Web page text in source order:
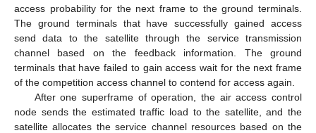
access probability for the next frame to the ground terminals.
The ground terminals that have successfully gained access
send data to the satellite through the service transmission
channel based on the feedback information. The ground
terminals that have failed to gain access wait for the next frame
of the competition access channel to contend for access again.
After one superframe of operation, the air access control
node sends the estimated traffic load to the satellite, and the
satellite allocates the service channel resources based on the